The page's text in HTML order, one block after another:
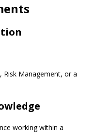
Risk Management, or a
working within a